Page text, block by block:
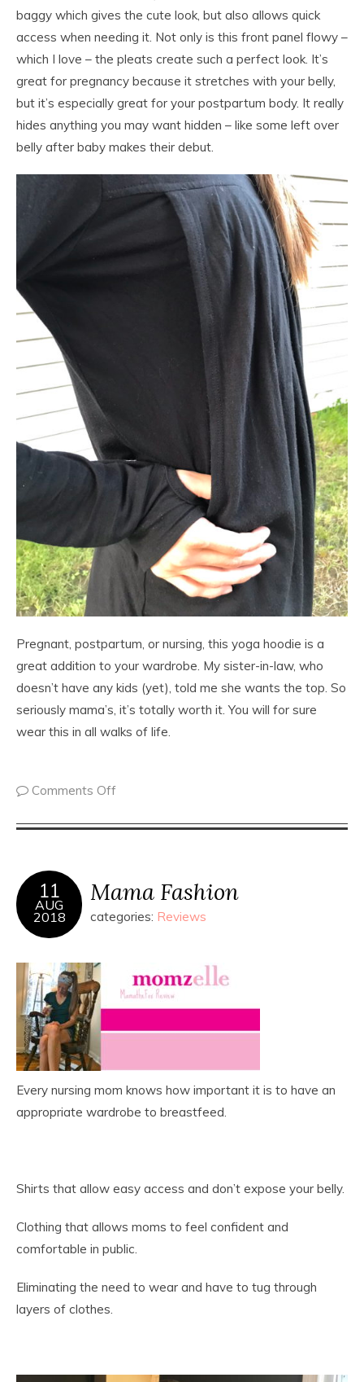
baggy which gives the cute look, but also allows quick
access when needing it. Not only is this front panel flowy –
which I love – the pleats create such a perfect look. It’s
great for pregnancy because it stretches with your belly,
but it’s especially great for your postpartum body. It really
hides anything you may want hidden – like some left over
belly after baby makes their debut.
Pregnant, postpartum, or nursing, this yoga hoodie is a
great addition to your wardrobe. My sister-in-law, who
doesn’t have any kids (yet), told me she wants the top. So
seriously mama’s, it’s totally worth it. You will for sure
wear this in all walks of life.
Comments Off
11
AUG
2018
Mama Fashion
categories: Reviews
Every nursing mom knows how important it is to have an
appropriate wardrobe to breastfeed.
Shirts that allow easy access and don’t expose your belly.
Clothing that allows moms to feel confident and
comfortable in public.
Eliminating the need to wear and have to tug through
layers of clothes.